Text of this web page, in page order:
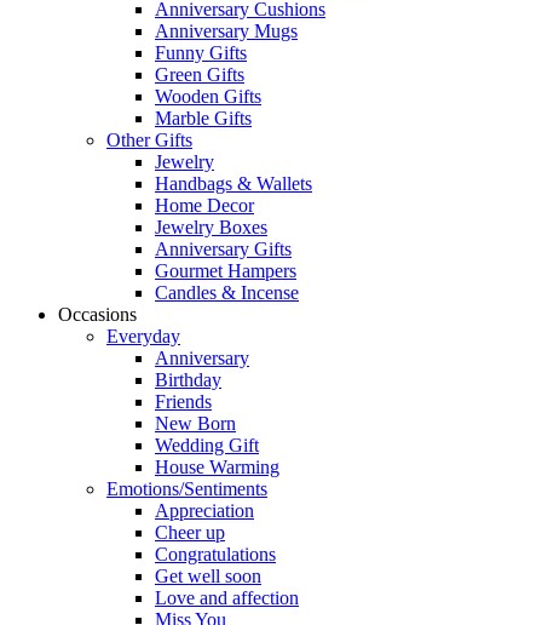
Anniversary Cushions
Anniversary Mugs
Funny Gifts
Green Gifts
Wooden Gifts
Marble Gifts
Other Gifts
Jewelry
Handbags & Wallets
Home Decor
Jewelry Boxes
Anniversary Gifts
Gourmet Hampers
Candles & Incense
Occasions
Everyday
Anniversary
Birthday
Friends
New Born
Wedding Gift
House Warming
Emotions/Sentiments
Appreciation
Cheer up
Congratulations
Get well soon
Love and affection
Miss You